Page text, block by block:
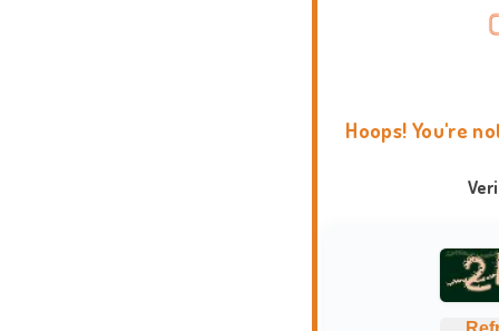
Hoops! You're